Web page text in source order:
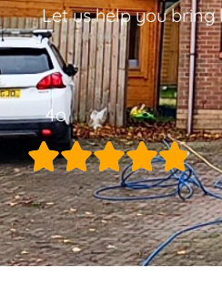
Let us help you
4o